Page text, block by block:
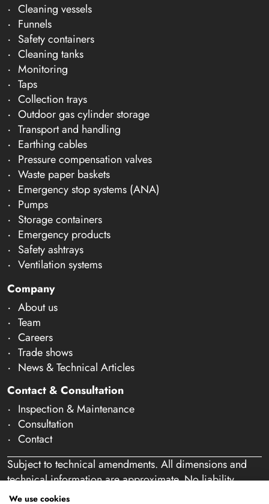
Cleaning vessels
Funnels
Safety containers
Cleaning tanks
Monitoring
Taps
Collection trays
Outdoor gas cylinder storage
Transport and handling
Earthing cables
Pressure compensation valves
Waste paper baskets
Emergency stop systems (ANA)
Pumps
Storage containers
Emergency products
Safety ashtrays
Ventilation systems
Company
About us
Team
Careers
Trade shows
News & Technical Articles
Contact & Consultation
Inspection & Maintenance
Consultation
Contact
Subject to technical amendments. All dimensions and
technical information are approximate. No liability
accepted for mistakes or misspelling. Our offer is
We use cookies